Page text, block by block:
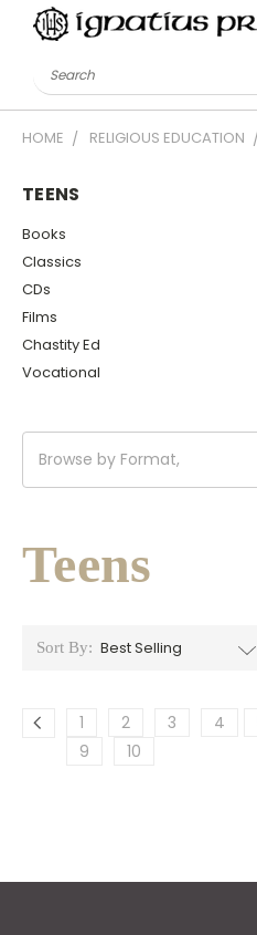
Search
HOME RELIGIOUS EDUCATION
TEENS
Books
Classics
CDs
Films
Chastity Ed
Vocational
Browse by Format,
Teens
Sort By:
1 2 3 4
9
10